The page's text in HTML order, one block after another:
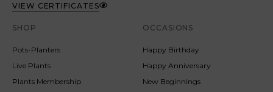
VIEW CERTIFICATES
SHOP
Pots-Planters
Live Plants
Plants Membership
OCCASIONS
Happy Birthday
Happy Anniversary
New Beginnings